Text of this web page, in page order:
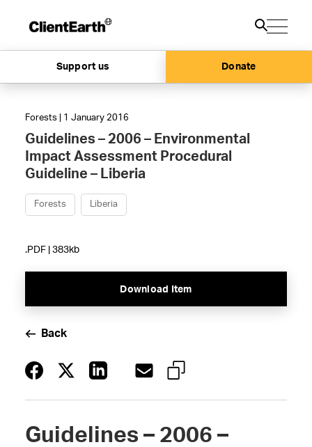
Support us Donate
Forests | 1 January 2016
Guidelines – 2006 – Environmental
Impact Assessment Procedural
Guideline – Liberia
Forests Liberia
.PDF | 383kb
Download Item
Back
Guidelines – 2006 –